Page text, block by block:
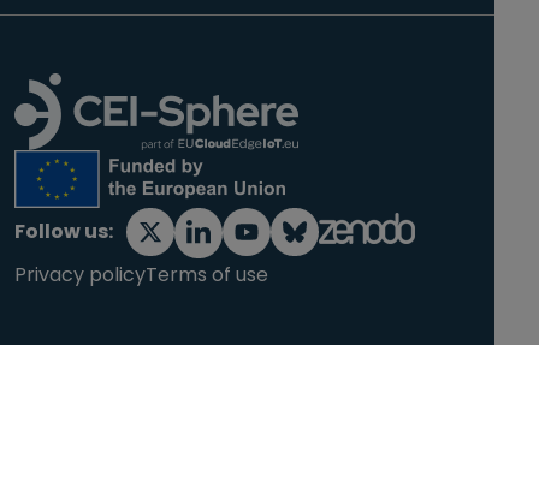
Follow us:
Privacy policyTerms of use